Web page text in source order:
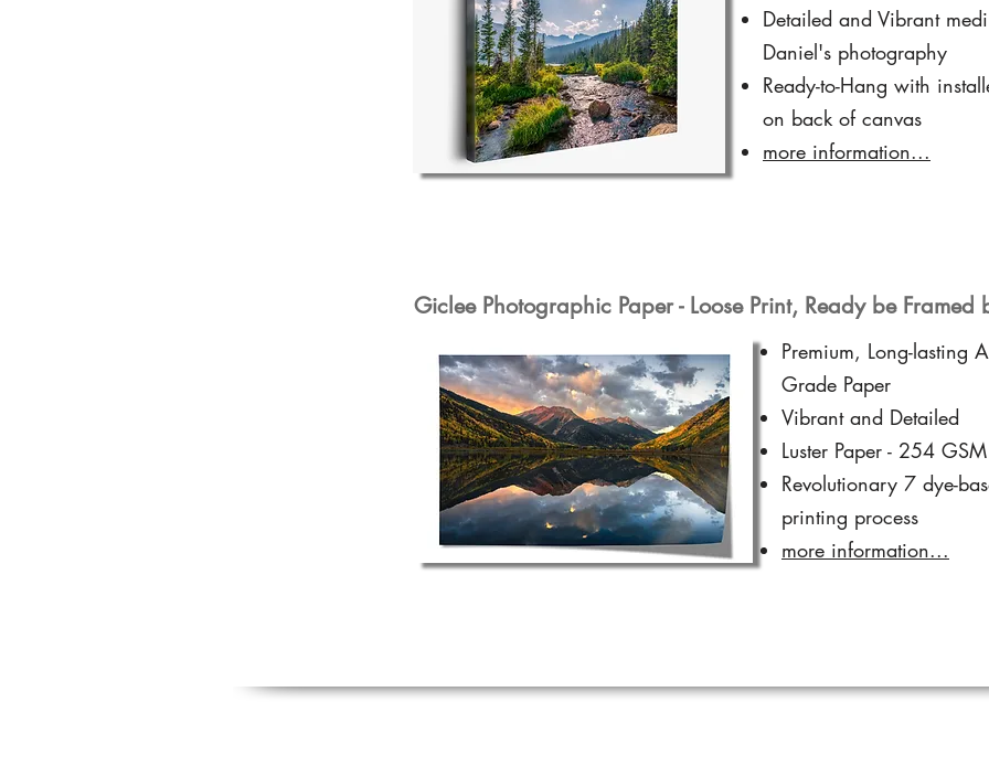
Detailed and Vibrant
Daniel's photography
Ready-to-Hang with
on back of canvas
more information...
Giclee Photographic Paper - Loose Print, Ready be Framed
Premium, Long-lasting
Grade Paper
Vibrant and Detailed
Luster Paper - 254 GSM
Revolutionary 7 dye-
printing process
more information...